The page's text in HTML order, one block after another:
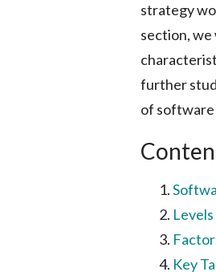
strategy
section,
further
of
Key